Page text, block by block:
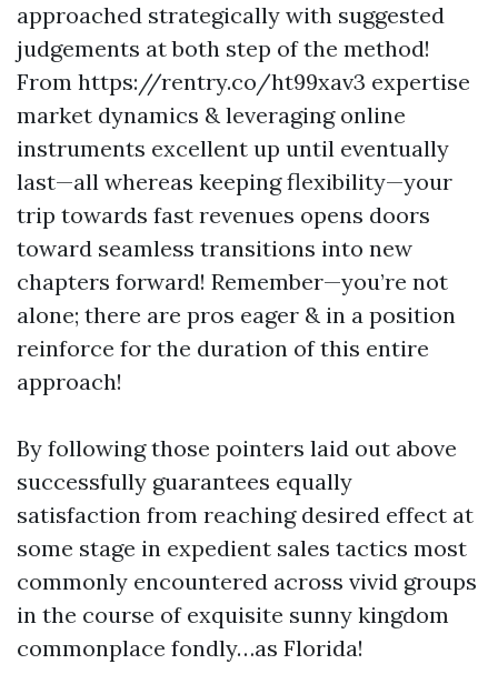
approached strategically with suggested
judgements at both step of the method!
From https://rentry.co/ht99xav3 expertise
market dynamics & leveraging online
instruments excellent up until eventually
last—all whereas keeping flexibility—your
trip towards fast revenues opens doors
toward seamless transitions into new
chapters forward! Remember—you’re not
alone; there are pros eager & in a position
reinforce for the duration of this entire
approach!
By following those pointers laid out above
successfully guarantees equally
satisfaction from reaching desired effect at
some stage in expedient sales tactics most
commonly encountered across vivid groups
in the course of exquisite sunny kingdom
commonplace fondly…as Florida!